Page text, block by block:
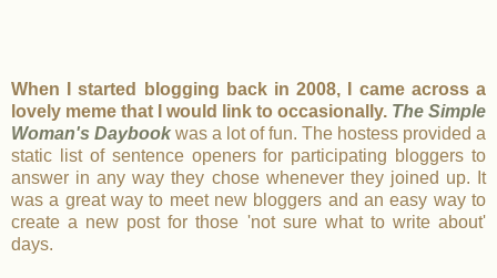
When I started blogging back in 2008, I came across a
lovely meme that I would link to occasionally. The Simple
Woman's Daybook was a lot of fun. The hostess provided a
static list of sentence openers for participating bloggers to
answer in any way they chose whenever they joined up. It
was a great way to meet new bloggers and an easy way to
create a new post for those 'not sure what to write about'
days.